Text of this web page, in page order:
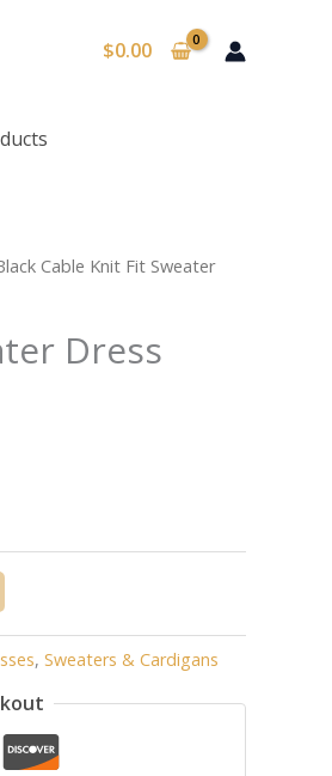
$0.00
Cable Knit Fit Sweater
Dress
, Sweaters & Cardigans